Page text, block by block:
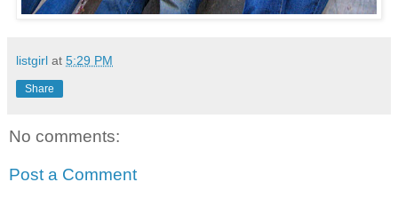
listgirl at 5:29 PM
Share
No comments:
Post a Comment